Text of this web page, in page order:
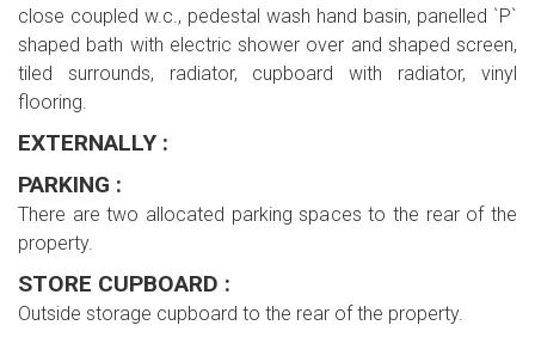
close coupled w.c., pedestal wash hand basin, panelled `P`
shaped bath with electric shower over and shaped screen,
tiled surrounds, radiator, cupboard with radiator, vinyl
flooring.
EXTERNALLY :
PARKING :
There are two allocated parking spaces to the rear of the
property.
STORE CUPBOARD :
Outside storage cupboard to the rear of the property.